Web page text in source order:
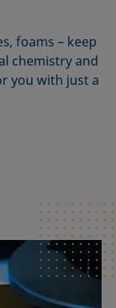
foams – keep
chemistry and
you with just a